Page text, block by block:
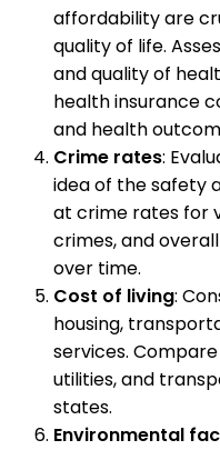
affordability are
quality of life.
and quality of
health insurance
and health
Crime rates:
idea of the safety
at crime rates for
crimes, and
over time.
Cost of living:
housing,
services.
utilities, and
states.
Environmental